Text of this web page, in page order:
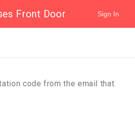
Front Door Sign In
code from the email that